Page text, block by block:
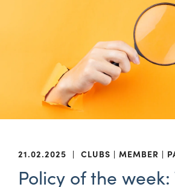
21.02.2025 | CLUBS MEMBER
Policy of the week: